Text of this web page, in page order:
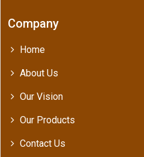
Company
Home
About Us
Our Vision
Our Products
Contact Us